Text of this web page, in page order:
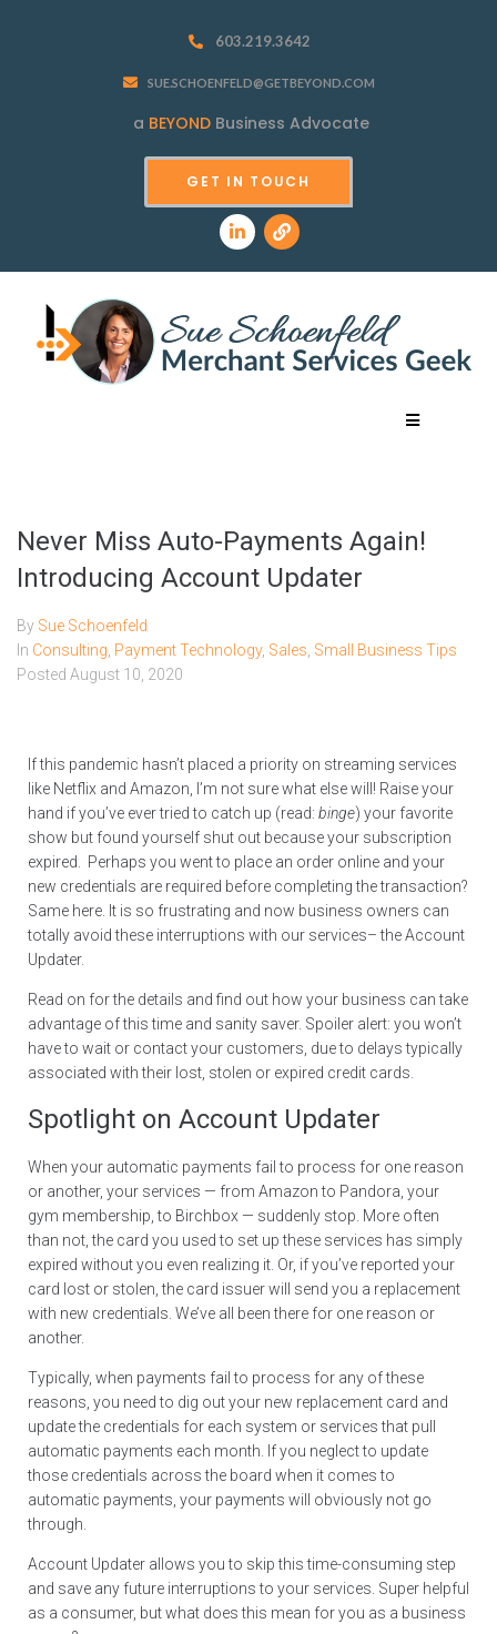
603.219.3642
SUE.SCHOENFELD@GETBEYOND.COM
a BEYOND Business Advocate
GET IN TOUCH
Never Miss Auto-Payments Again!
Introducing Account Updater
By Sue Schoenfeld
In Consulting, Payment Technology, Sales, Small Business Tips
Posted August 10, 2020
If this pandemic hasn’t placed a priority on streaming services
like Netflix and Amazon, I’m not sure what else will! Raise your
hand if you’ve ever tried to catch up (read: binge) your favorite
show but found yourself shut out because your subscription
expired. Perhaps you went to place an order online and your
new credentials are required before completing the transaction?
Same here. It is so frustrating and now business owners can
totally avoid these interruptions with our services– the Account
Updater.
Read on for the details and find out how your business can take
advantage of this time and sanity saver. Spoiler alert: you won’t
have to wait or contact your customers, due to delays typically
associated with their lost, stolen or expired credit cards.
Spotlight on Account Updater
When your automatic payments fail to process for one reason
or another, your services — from Amazon to Pandora, your
gym membership, to Birchbox — suddenly stop. More often
than not, the card you used to set up these services has simply
expired without you even realizing it. Or, if you’ve reported your
card lost or stolen, the card issuer will send you a replacement
with new credentials. We’ve all been there for one reason or
another.
Typically, when payments fail to process for any of these
reasons, you need to dig out your new replacement card and
update the credentials for each system or services that pull
automatic payments each month. If you neglect to update
those credentials across the board when it comes to
automatic payments, your payments will obviously not go
through.
Account Updater allows you to skip this time-consuming step
and save any future interruptions to your services. Super helpful
as a consumer, but what does this mean for you as a business